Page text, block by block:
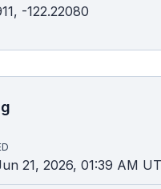
-122.22080
21, 2026, 01:39 AM